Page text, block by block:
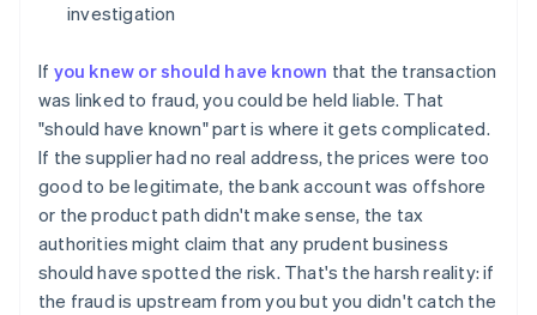
investigation
If you knew or should have known that the transaction
was linked to fraud, you could be held liable. That
"should have known" part is where it gets complicated.
If the supplier had no real address, the prices were too
good to be legitimate, the bank account was offshore
or the product path didn't make sense, the tax
authorities might claim that any prudent business
should have spotted the risk. That's the harsh reality: if
the fraud is upstream from you but you didn't catch the